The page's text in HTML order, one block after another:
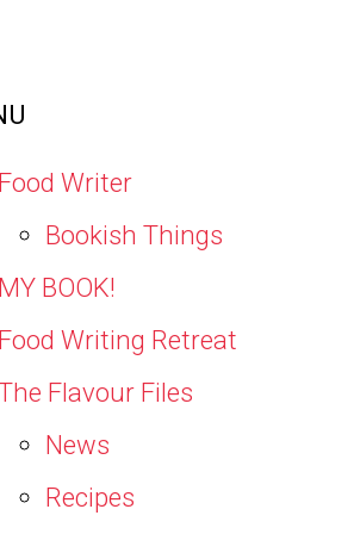
Writer
Bookish Things
BOOK!
Writing Retreat
Flavour Files
News
Recipes